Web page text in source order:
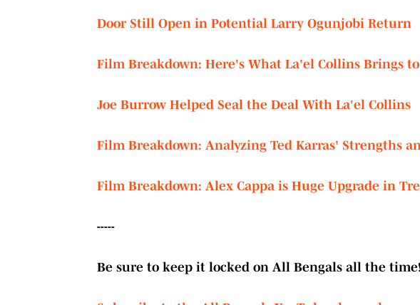
Door Still Open in Potential Larry Ogunjobi Return
Film Breakdown: Here's What La'el Collins Brings
Joe Burrow Helped Seal the Deal With La'el Collins
Film Breakdown: Analyzing Ted Karras' Strengths
Film Breakdown: Alex Cappa is Huge Upgrade in
-----
Be sure to keep it locked on All Bengals all the time!